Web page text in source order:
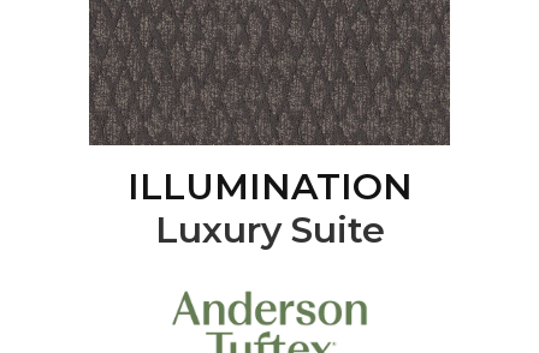
ILLUMINATION
Luxury Suite